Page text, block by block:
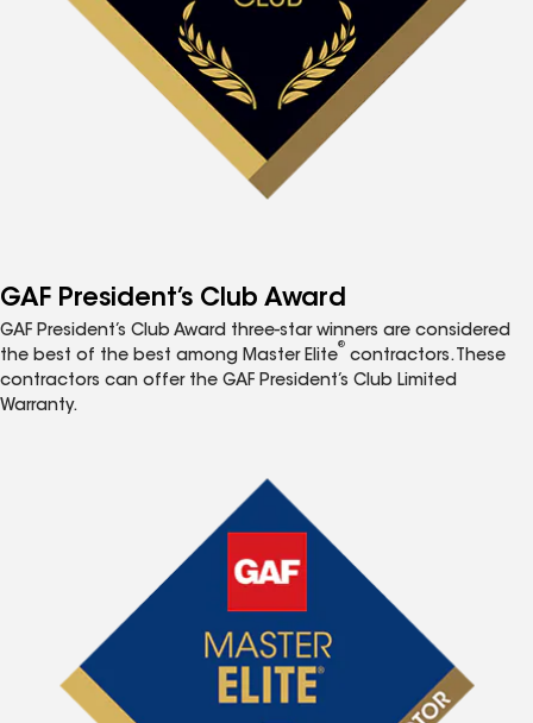
GAF President’s Club Award
GAF President’s Club Award three-star winners are considered
the best of the best among Master Elite
®
contractors. These
contractors can offer the GAF President’s Club Limited
Warranty.